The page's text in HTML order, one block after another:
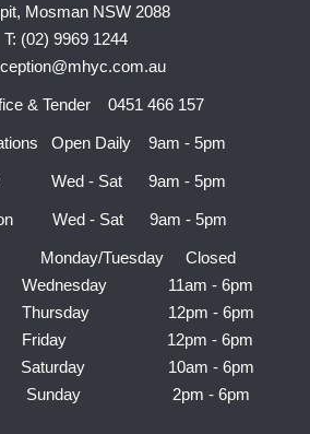
Mosman NSW 2088
T: (02) 9969 1244
& Tender 0451 466 157
Open Daily 9am - 5pm
Wed - Sat 9am - 5pm
Wed - Sat 9am - 5pm
Tuesday Closed
11am - 6pm
12pm - 6pm
12pm - 6pm
10am - 6pm
2pm - 6pm